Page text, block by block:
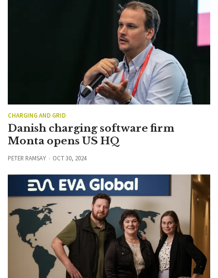
CHARGING AND GRID
Danish charging software firm
Monta opens US HQ
PETER RAMSAY OCT 30, 2024